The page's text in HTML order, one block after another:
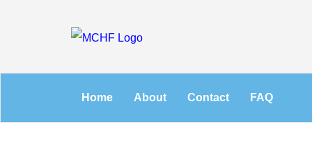
Home About Contact FAQ